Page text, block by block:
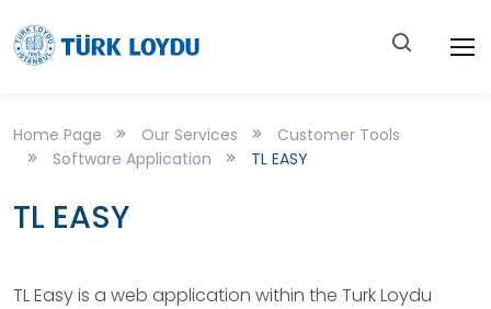
Home Page Our Services
Customer Tools
Software Application
TL EASY
TL EASY
TL Easy is a web application within the Turk Loydu